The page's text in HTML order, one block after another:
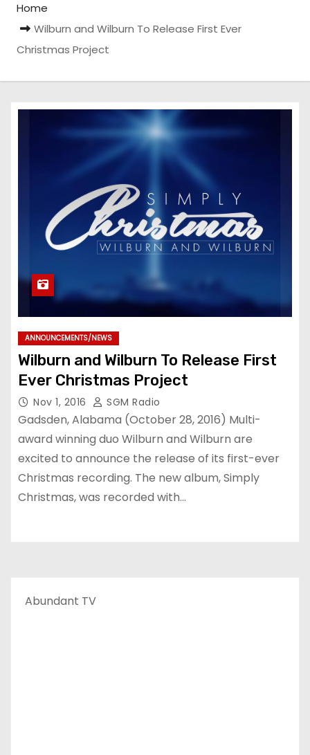
Home
Wilburn and Wilburn To Release First Ever
Christmas Project
ANNOUNCEMENTS/NEWS
Wilburn and Wilburn To Release First
Ever Christmas Project
Nov 1, 2016 SGM Radio
Gadsden, Alabama (October 28, 2016) Multi-
award winning duo Wilburn and Wilburn are
excited to announce the release of its first-ever
Christmas recording. The new album, Simply
Christmas, was recorded with…
Abundant TV